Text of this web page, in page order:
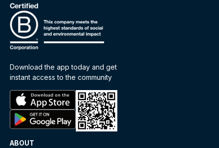
Download the app today and get
instant access to the community
ABOUT